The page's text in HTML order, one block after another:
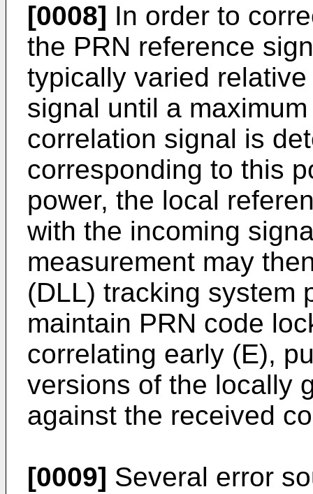
[0008] In order to
the PRN reference
typically varied
signal until a
correlation signal is
corresponding to this
power, the local
with the incoming
measurement may
(DLL) tracking system
maintain PRN code
correlating early (E),
versions of the locally
against the received
[0009] Several error